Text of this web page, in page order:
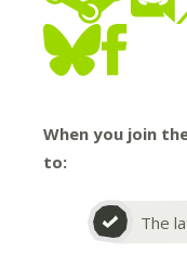
When you join
to:
The